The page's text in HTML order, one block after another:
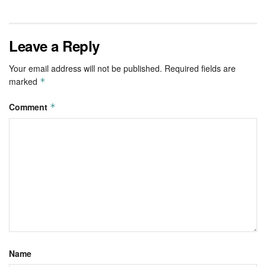
Leave a Reply
Your email address will not be published. Required fields are
marked *
Comment *
Name